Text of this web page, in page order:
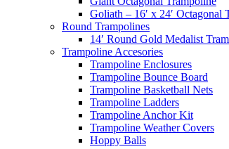
Goliath – 16′ x 24′ Octagonal
Round Trampolines
14′ Round Gold Medalist
Trampoline Accesories
Trampoline Enclosures
Trampoline Bounce Board
Trampoline Basketball Nets
Trampoline Ladders
Trampoline Anchor Kit
Trampoline Weather Covers
Hoppy Balls